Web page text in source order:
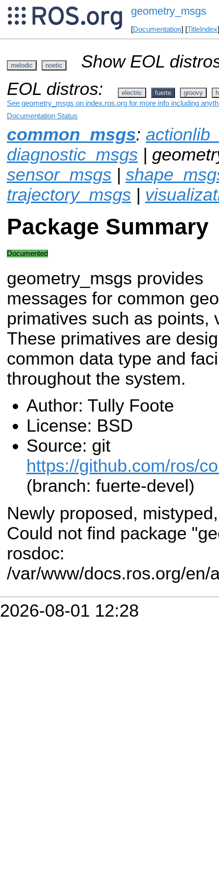
geometry_msgs
[Documentation] [TitleIndex
melodic noetic
Show EOL
EOL distros:
electric fuerte groovy
See geometry_msgs on index.ros.org for more info including
Documentation Status
common_msgs:
diagnostic_msgs |
sensor_msgs |
trajectory_msgs |
Package Summary
Documented
geometry_msgs provides
messages for common
primatives such as points,
These primatives are
common data type and
throughout the system.
Author: Tully Foote
License: BSD
Source: git
https://github.com/ros/
(branch: fuerte-devel)
Newly proposed,
Could not find package
rosdoc:
/var/www/docs.ros.org/en/
2026-08-01 12:28